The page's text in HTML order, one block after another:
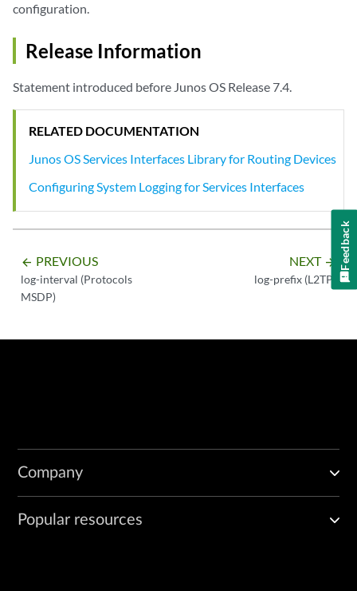
configuration.
Release Information
Statement introduced before Junos OS Release 7.4.
RELATED DOCUMENTATION
Junos OS Services Interfaces Library for Routing Devices
Configuring System Logging for Services Interfaces
arrow_backward PREVIOUS
log-interval (Protocols
MSDP)
NEXT arrow_forward
log-prefix (L2TP)
Company
Popular resources
Feedback